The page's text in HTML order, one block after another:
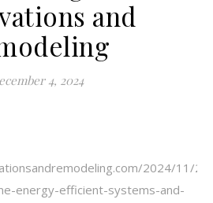
and
4, 2024
2024/11/
energy-efficient-systems-and-